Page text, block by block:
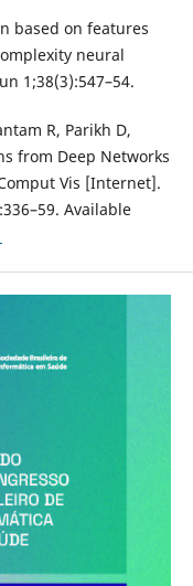
based on features
neural
1;38(3):547–54.
R, Parikh D,
from Deep Networks
Vis [Internet].
Available